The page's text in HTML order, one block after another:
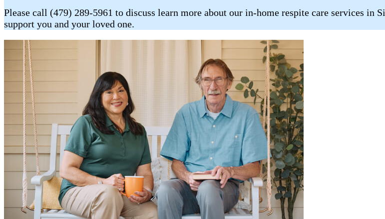
Please call (479) 289-5961 to discuss learn more about our in-home respite care services in
support you and your loved one.